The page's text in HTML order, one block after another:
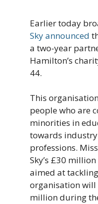
Earlier today
Sky announced
a two-year
Hamilton’s
44.
This
people who are
minorities in
towards
professions.
Sky’s £30
aimed at
organisation will
million during